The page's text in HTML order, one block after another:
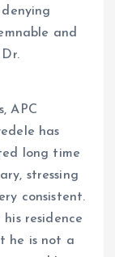
and
APC
has
long time
stressing
consistent.
residence
he is not a